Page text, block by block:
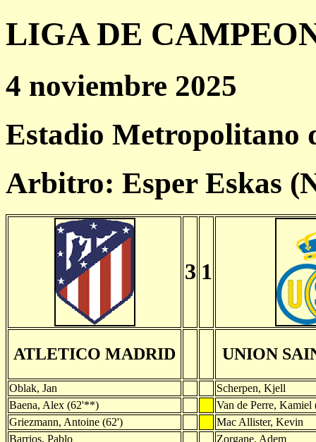
LIGA DE
4 noviembre 2025
Estadio Metropolitano
Arbitro: Esper Eskas
3 1
ATLETICO MADRID UNION
Oblak, Jan
Scherpen, Kjell
Baena, Alex (62'**)
Van de Perre,
Griezmann, Antoine (62')
Mac Allister, Kevin
Barrios, Pablo
Zorgane, Adem